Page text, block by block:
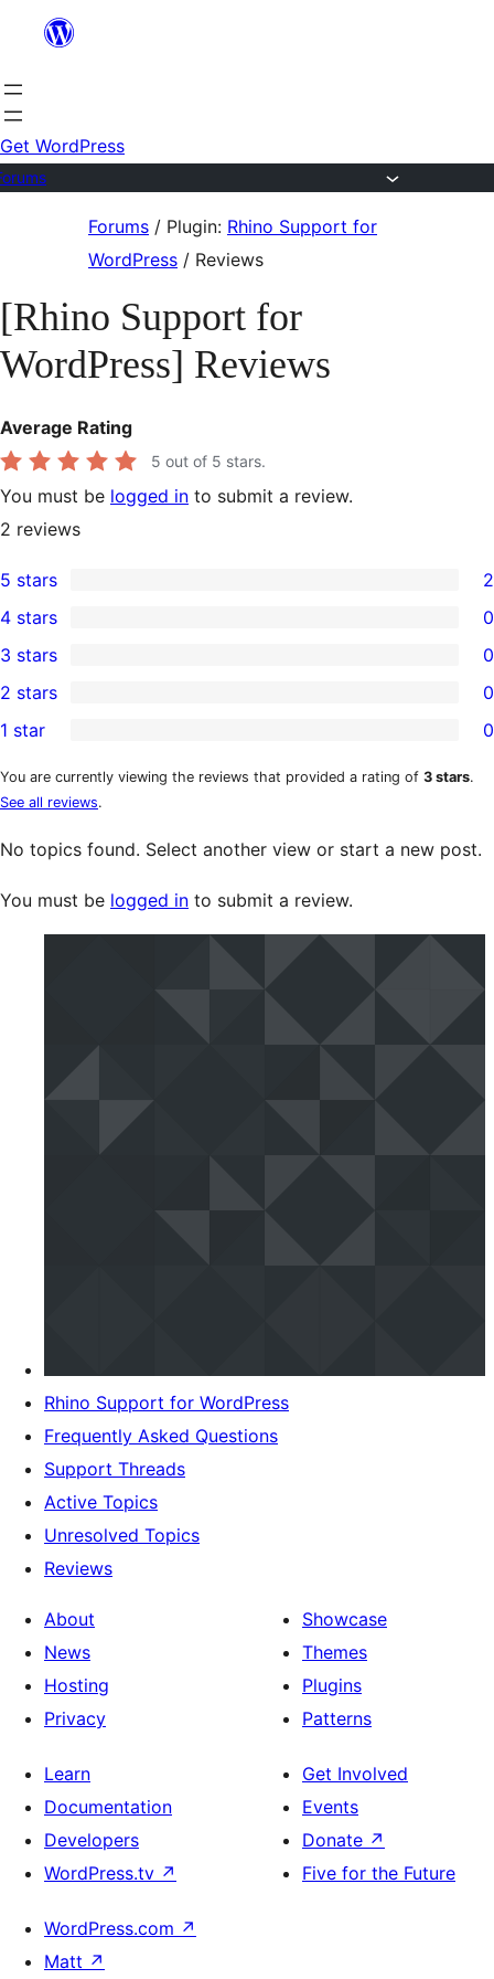
content
Get WordPress
Forums / Plugin: Rhino Support for
WordPress / Reviews
[Rhino Support for
WordPress] Reviews
Average Rating
5 out of 5 stars.
You must be logged in to submit a review.
2 reviews
2
5-
star
reviews
5 stars 2
4-
star
reviews
4 stars 0
0
3-
star
reviews
3 stars 0
2-
star
reviews
2 stars 0
1-
star
reviews
1 star 0
You are currently viewing the reviews that provided a rating of 3 stars.
See all reviews.
No topics found. Select another view or start a new post.
You must be logged in to submit a review.
Rhino Support for WordPress
Frequently Asked Questions
Support Threads
Active Topics
Unresolved Topics
Reviews
About
News
Hosting
Privacy
Showcase
Themes
Plugins
Patterns
Learn
Documentation
Developers
WordPress.tv ↗
Get Involved
Events
Donate ↗
Five for the Future
WordPress.com ↗
Matt ↗